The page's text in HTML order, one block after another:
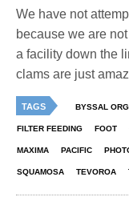
We have not
because we are
a facility down the
clams are just
TAGS BYSSAL
FILTER FEEDING FOOT
MAXIMA PACIFIC
SQUAMOSA TEVOROA